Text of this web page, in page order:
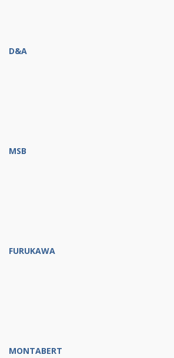
D&A
MSB
FURUKAWA
MONTABERT